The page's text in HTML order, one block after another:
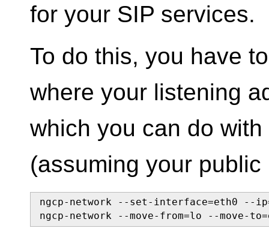
for your SIP services.
To do this, you have
where your listening
which you can do
(assuming your
ngcp-network --set-interface=eth0 --
ngcp-network --move-from=lo --move-